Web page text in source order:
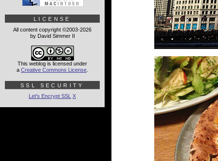
LICENSE
All content copyright ©2003-2026
by David Simmer II
This weblog is licensed under
a Creative Commons License
SSL SECURITY
Let's Encrypt SSL X